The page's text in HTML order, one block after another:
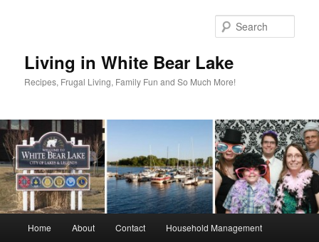
Living in White Bear Lake
Recipes, Frugal Living, Family Fun and So Much More!
Home About Contact Household Management